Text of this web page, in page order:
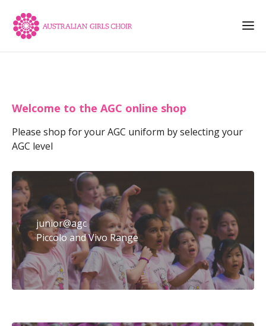
Welcome to the AGC online shop
Please shop for your AGC uniform by selecting your
AGC level
junior@agc
Piccolo and Vivo Range